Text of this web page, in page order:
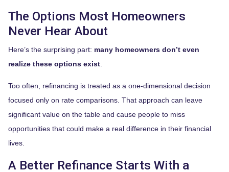
The Options Most Homeowners
Never Hear About
Here’s the surprising part: many homeowners don’t even
realize these options exist
Too often, refinancing is treated as a one-dimensional decision
focused only on rate comparisons. That approach can leave
significant value on the table and cause people to miss
opportunities that could make a real difference in their financial
lives.
A Better Refinance Starts With a